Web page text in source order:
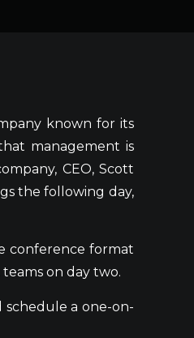
known for its
management is
CEO, Scott
the following day,
conference format
on day two.
schedule a one-on-